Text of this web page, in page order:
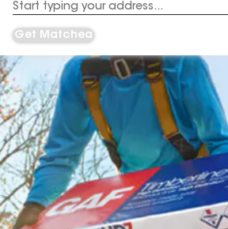
Address
Get Matched